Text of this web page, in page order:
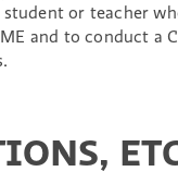
student or teacher
and to conduct a